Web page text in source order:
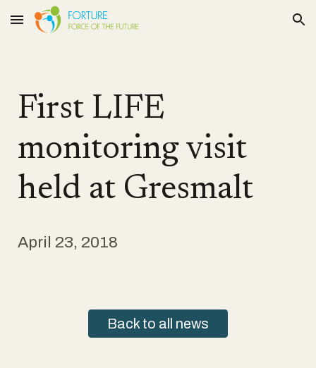
Skip to main content Skip to navigation
First LIFE
monitoring visit
held at Gresmalt
April 23, 2018
Back to all news